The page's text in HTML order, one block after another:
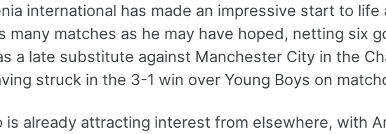
international has made an impressive start to
many matches as he may have hoped, netting six
a late substitute against Manchester City in the
struck in the 3-1 win over Young Boys on
is already attracting interest from elsewhere, with